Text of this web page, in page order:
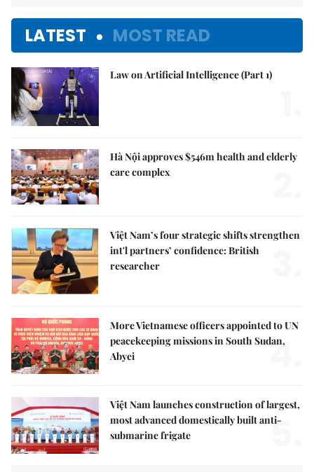
LATEST MOST READ
Law on Artificial Intelligence (Part 1)
Hà Nội approves $546m health and elderly
care complex
Việt Nam’s four strategic shifts strengthen
int'l partners’ confidence: British
researcher
More Vietnamese officers appointed to UN
peacekeeping missions in South Sudan,
Abyei
4.
Việt Nam launches construction of largest,
most advanced domestically built anti-
submarine frigate
5.